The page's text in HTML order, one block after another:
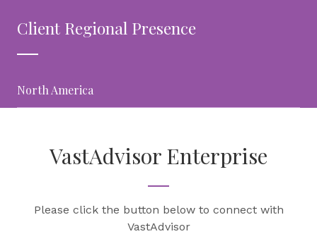
Client Regional Presence
North America
VastAdvisor Enterprise
Please click the button below to connect with
VastAdvisor